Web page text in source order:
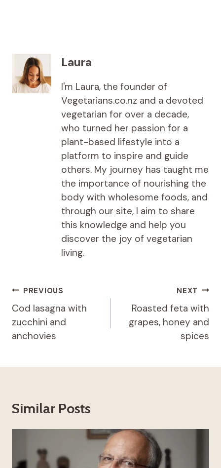
Laura
I'm Laura, the founder of
Vegetarians.co.nz and a devoted
vegetarian for over a decade,
who turned her passion for a
plant-based lifestyle into a
platform to inspire and guide
others. My journey has taught me
the importance of nourishing the
body with wholesome foods, and
through our site, I aim to share
this knowledge and help you
discover the joy of vegetarian
living.
Post
navigation
PREVIOUS
Cod lasagna with
zucchini and
anchovies
NEXT
Roasted feta with
grapes, honey and
spices
Similar Posts